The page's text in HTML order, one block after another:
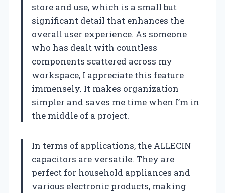
store and use, which is a small but
significant detail that enhances the
overall user experience. As someone
who has dealt with countless
components scattered across my
workspace, I appreciate this feature
immensely. It makes organization
simpler and saves me time when I’m in
the middle of a project.
In terms of applications, the ALLECIN
capacitors are versatile. They are
perfect for household appliances and
various electronic products, making